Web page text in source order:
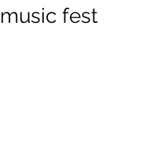
music fest